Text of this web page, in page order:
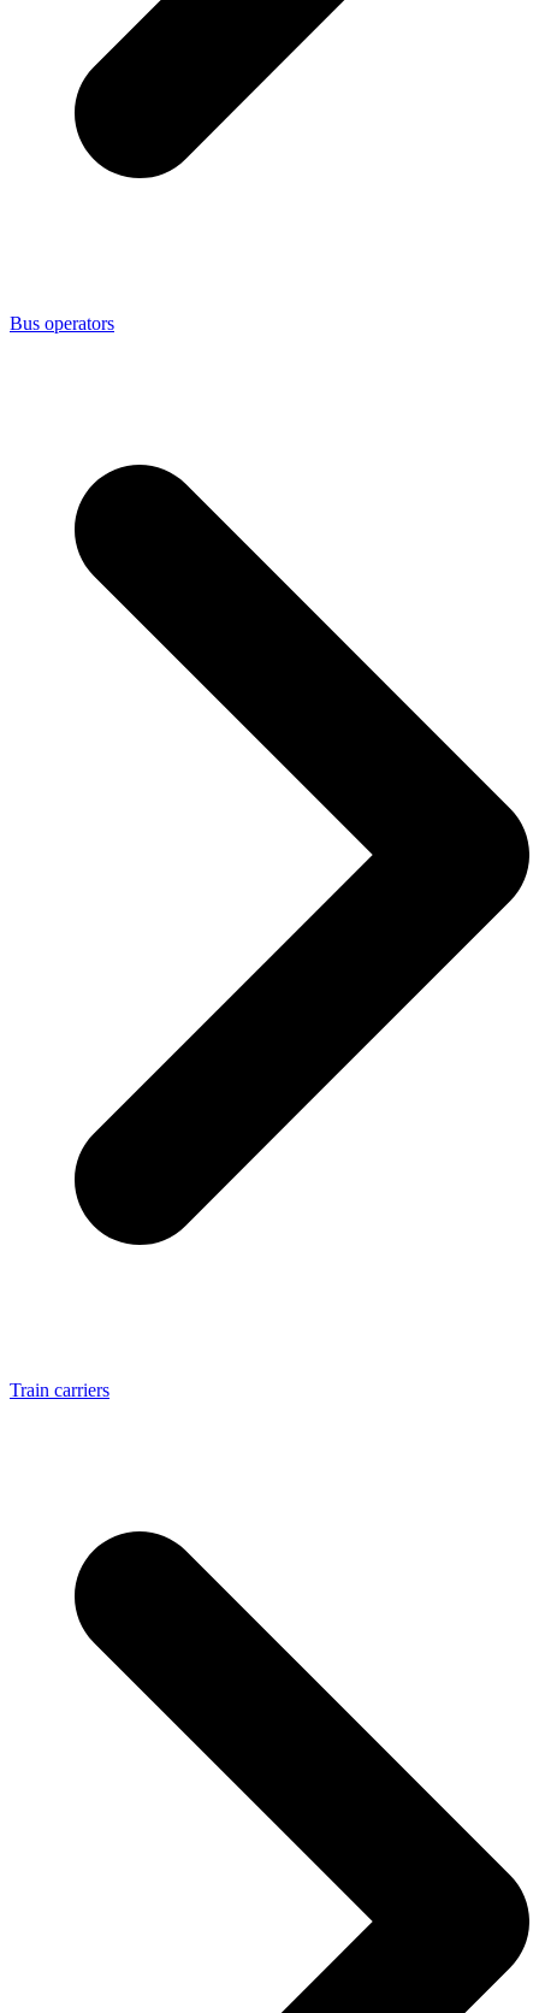
Bus operators
Train carriers